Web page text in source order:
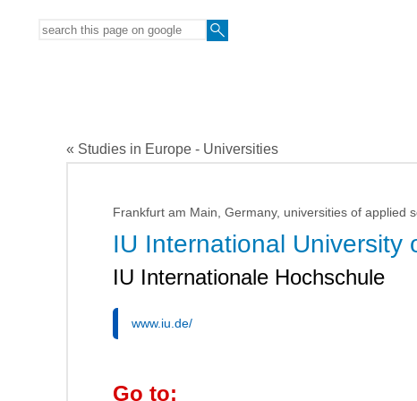
« Studies in Europe - Universities
Frankfurt am Main, Germany, universities of applied
IU International University
IU Internationale Hochschule
www.iu.de/
Go to: